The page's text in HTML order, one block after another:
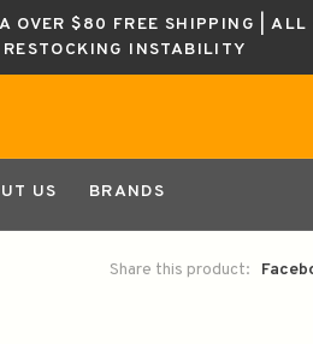
$80 FREE SHIPPING | ALL
INSTABILITY
US BRANDS
Share this product: